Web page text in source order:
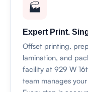
🏭
Expert Print.
Offset printing,
lamination, and
facility at 929 W
team manages